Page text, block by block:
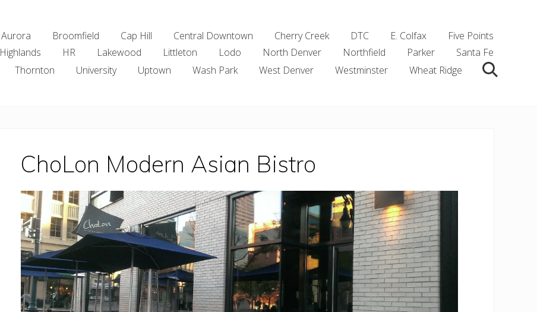
Aurora Broomfield Cap Hill Central Downtown Cherry Creek DTC E. Colfax
Five Points
Highlands HR Lakewood Littleton Lodo North Denver Northfield Parker
Santa Fe
Thornton University Uptown Wash Park West Denver Westminster Wheat Ridge Search
ChoLon Modern Asian Bistro